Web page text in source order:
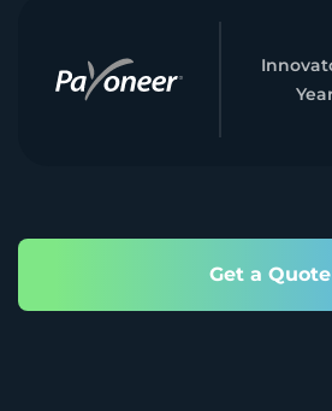
Innovators of the
Get a Quote